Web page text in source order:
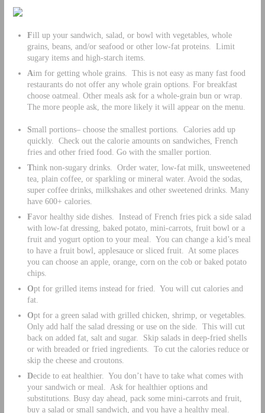
Fill up your sandwich, salad, or bowl with vegetables, whole
grains, beans, and/or seafood or other low-fat proteins. Limit
sugary items and high-starch items.
Aim for getting whole grains. This is not easy as many fast food
restaurants do not offer any whole grain options. For breakfast
choose oatmeal. Other meals ask for a whole-grain bun or wrap.
The more people ask, the more likely it will appear on the menu.
Small portions– choose the smallest portions. Calories add up
quickly. Check out the calorie amounts on sandwiches, French
fries and other fried food. Go with the smaller portion.
Think non-sugary drinks. Order water, low-fat milk, unsweetened
tea, plain coffee, or sparkling or mineral water. Avoid the sodas,
super coffee drinks, milkshakes and other sweetened drinks. Many
have 600+ calories.
Favor healthy side dishes. Instead of French fries pick a side salad
with low-fat dressing, baked potato, mini-carrots, fruit bowl or a
fruit and yogurt option to your meal. You can change a kid’s meal
to have a fruit bowl, applesauce or sliced fruit. At some places
you can choose an apple, orange, corn on the cob or baked potato
chips.
Opt for grilled items instead for fried. You will cut calories and
fat.
Opt for a green salad with grilled chicken, shrimp, or vegetables.
Only add half the salad dressing or use on the side. This will cut
back on added fat, salt and sugar. Skip salads in deep-fried shells
or with breaded or fried ingredients. To cut the calories reduce or
skip the cheese and croutons.
Decide to eat healthier. You don’t have to take what comes with
your sandwich or meal. Ask for healthier options and
substitutions. Busy day ahead, pack some mini-carrots and fruit,
buy a salad or small sandwich, and you have a healthy meal.